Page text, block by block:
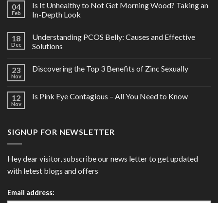
04
Feb
Is It Unhealthy to Not Get Morning Wood? Taking an
In-Depth Look
18
Dec
Understanding PCOS Belly: Causes and Effective
Solutions
23
Nov
Discovering the Top 3 Benefits of Zinc Sexually
12
Nov
Is Pink Eye Contagious – All You Need to Know
SIGNUP FOR NEWSLETTER
Hey dear visitor, subscribe our news letter to get updated
with letest blogs and offers
Email address: